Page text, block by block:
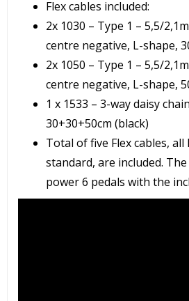
Flex cables included:
2x 1030 – Type 1 – 5,5/
centre negative, L-shape,
2x 1050 – Type 1 – 5,5/
centre negative, L-shape,
1 x 1533 – 3-way daisy
30+30+50cm (black)
Total of five Flex cables, all
standard, are included.
power 6 pedals with the